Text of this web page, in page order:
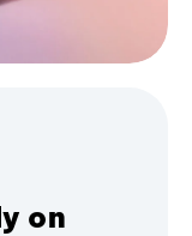
on